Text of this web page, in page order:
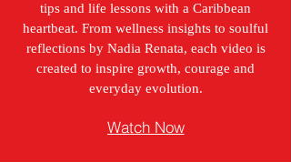
tips and life lessons with a Caribbean
heartbeat. From wellness insights to soulful
reflections by Nadia Renata, each video is
created to inspire growth, courage and
everyday evolution.
Watch Now